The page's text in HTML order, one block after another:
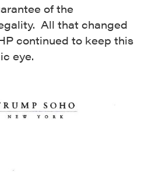
of the
All that changed
continued to keep this
eye.